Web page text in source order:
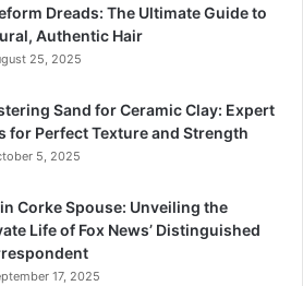
Dreads: The Ultimate Guide to
Authentic Hair
25, 2025
Sand for Ceramic Clay: Expert
for Perfect Texture and Strength
5, 2025
Corke Spouse: Unveiling the
Life of Fox News’ Distinguished
17, 2025